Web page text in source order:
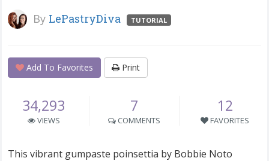
By LePastryDiva TUTORIAL
Add To Favorites Print
34,293
VIEWS
7
COMMENTS
12
FAVORITES
This vibrant gumpaste poinsettia by Bobbie Noto